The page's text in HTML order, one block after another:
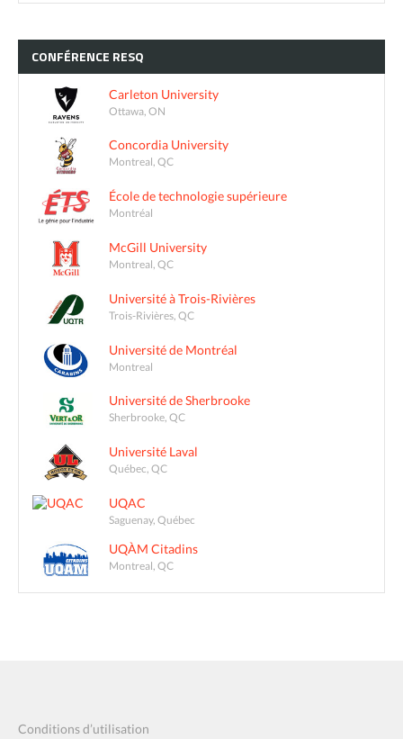
CONFÉRENCE RESQ
Carleton University
Ottawa, ON
Concordia University
Montreal, QC
École de technologie supérieure
Montréal
McGill University
Montreal, QC
Université à Trois-Rivières
Trois-Rivières, QC
Université de Montréal
Montreal
Université de Sherbrooke
Sherbrooke, QC
Université Laval
Québec, QC
UQAC
Saguenay, Québec
UQÀM Citadins
Montreal, QC
Conditions d’utilisation